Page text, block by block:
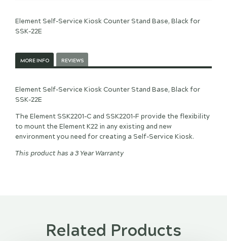
Element Self-Service Kiosk Counter Stand Base, Black for
SSK-22E
MORE INFO REVIEWS
Element Self-Service Kiosk Counter Stand Base, Black for
SSK-22E
The Element SSK2201-C and SSK2201-F provide the flexibility
to mount the Element K22 in any existing and new
environment you need for creating a Self-Service Kiosk.
This product has a 3 Year Warranty
Related Products